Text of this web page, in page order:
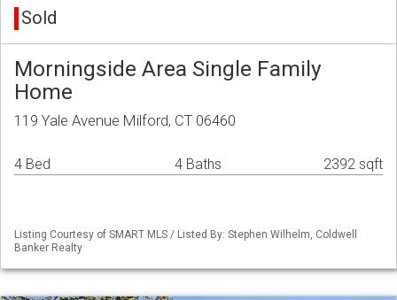
Sold
Morningside Area Single Family
Home
119 Yale Avenue Milford, CT 06460
4 Bed 4 Baths 2392 sqft
Listing Courtesy of SMART MLS / Listed By: Stephen Wilhelm, Coldwell
Banker Realty